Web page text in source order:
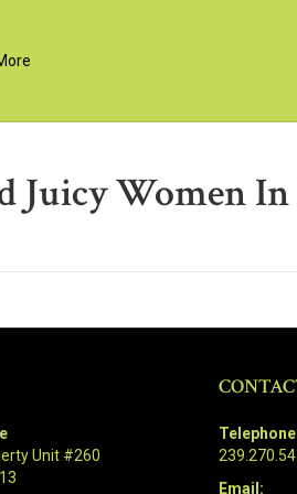
Juicy Women
Unit #260
Email: